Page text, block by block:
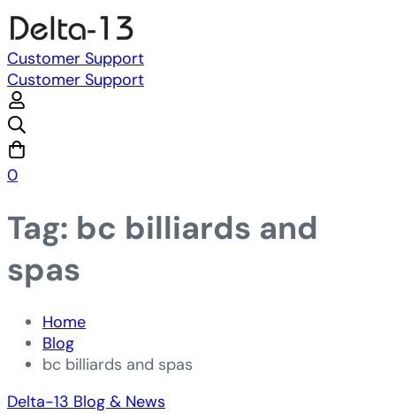
Customer Support
Customer Support
0
Tag: bc billiards and
spas
Home
Blog
bc billiards and spas
Delta-13 Blog & News